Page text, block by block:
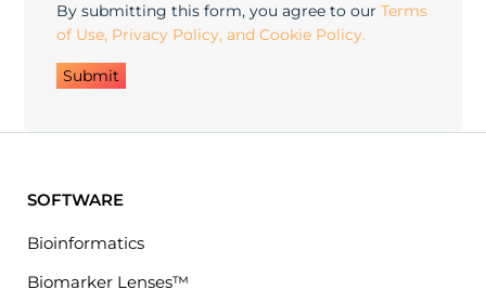
By submitting this form, you agree to ourTerms
of Use, Privacy Policy, and Cookie Policy.
SOFTWARE
Bioinformatics
Biomarker Lenses™